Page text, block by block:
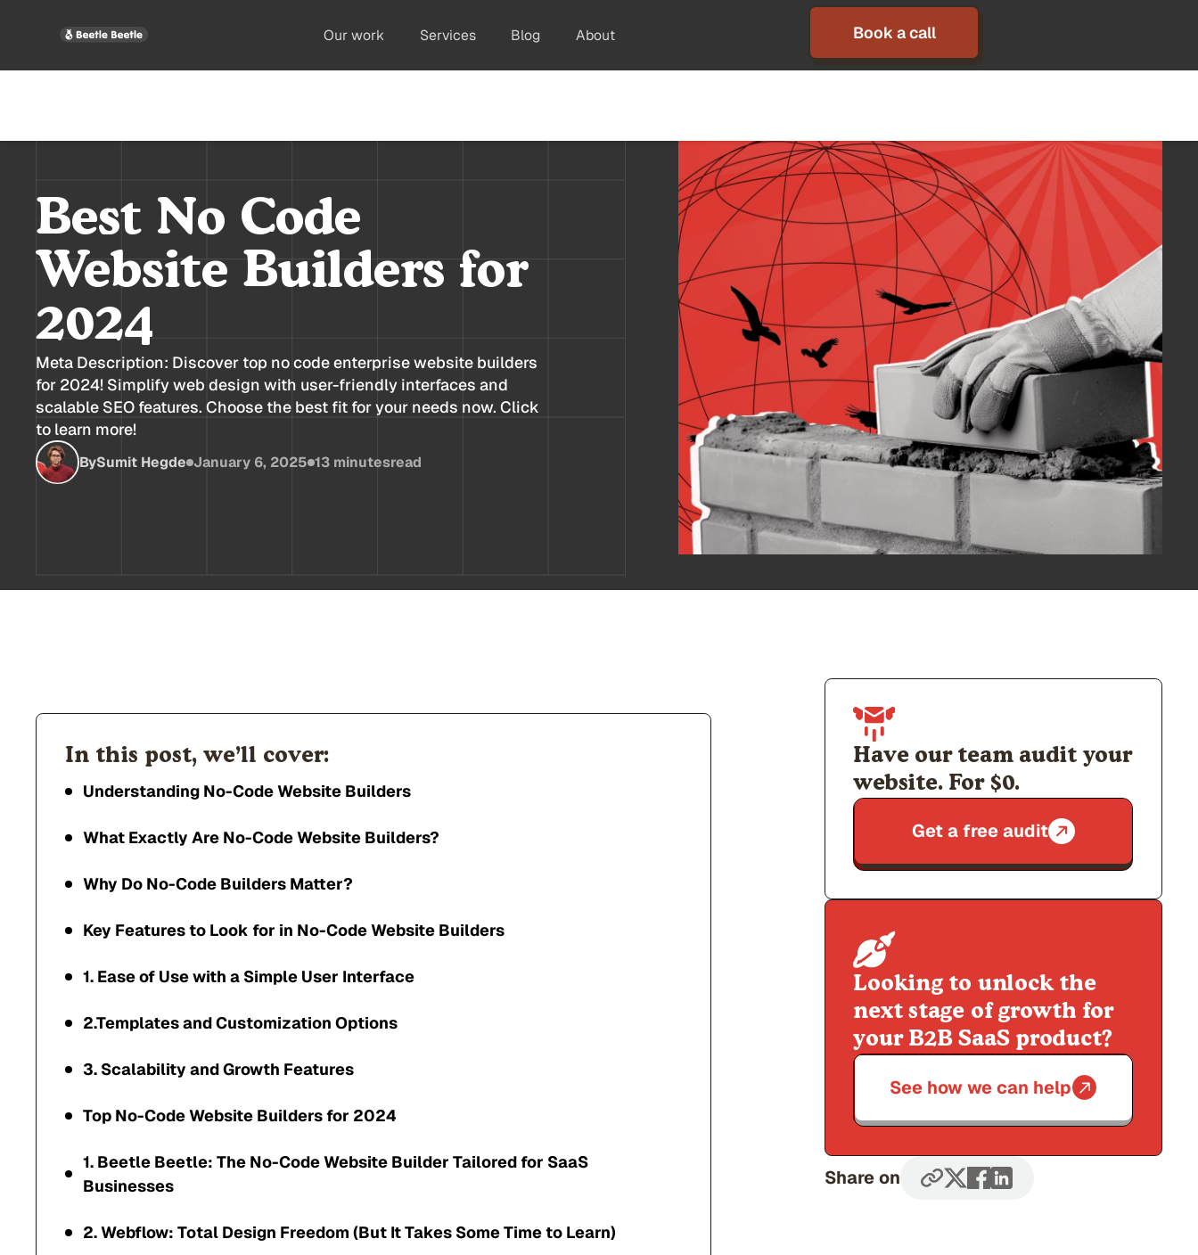
Our work Services Blog About Book a call
Best No Code
Website Builders for
2024
Meta Description: Discover top no code enterprise website builders
for 2024! Simplify web design with user-friendly interfaces and
scalable SEO features. Choose the best fit for your needs now. Click
to learn more!
BySumit Hegde January 6, 2025 13 minutesread
In this post, we’ll cover:
Understanding No-Code Website Builders
What Exactly Are No-Code Website Builders?
Why Do No-Code Builders Matter?
Key Features to Look for in No-Code Website Builders
1. Ease of Use with a Simple User Interface
2.Templates and Customization Options
3. Scalability and Growth Features
Top No-Code Website Builders for 2024
1. Beetle Beetle: The No-Code Website Builder Tailored for SaaS
Businesses
2. Webflow: Total Design Freedom (But It Takes Some Time to Learn)
Have our team audit your
website. For $0.
Get a free audit
Looking to unlock the
next stage of growth for
your B2B SaaS product?
See how we can help
Share on